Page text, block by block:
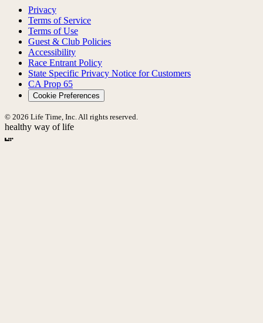
Privacy
Terms of Service
Terms of Use
Guest & Club Policies
Accessibility
Race Entrant Policy
State Specific Privacy Notice for Customers
CA Prop 65
Cookie Preferences
© 2026 Life Time, Inc. All rights reserved.
healthy way of life